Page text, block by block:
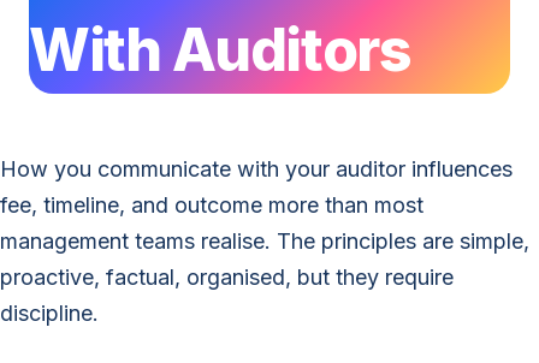
With Auditors
How you communicate with your auditor influences
fee, timeline, and outcome more than most
management teams realise. The principles are simple,
proactive, factual, organised, but they require
discipline.